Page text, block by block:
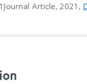
Journal Article, 2021,